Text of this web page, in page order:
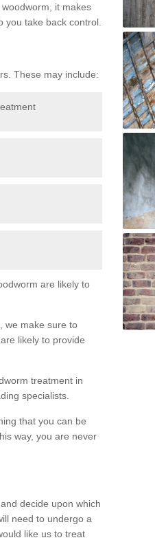
it makes
take back control.
These may include:
are likely to
we make sure to
likely to provide
treatment in
specialists.
that you can be
way, you are never
decide upon which
need to undergo a
like us to treat